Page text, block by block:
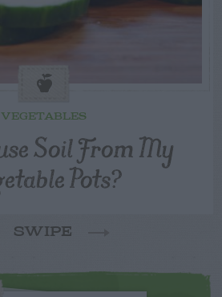
VEGETABLES
Soil From My
Pots?
SWIPE